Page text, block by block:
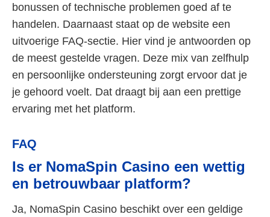
bonussen of technische problemen goed af te
handelen. Daarnaast staat op de website een
uitvoerige FAQ-sectie. Hier vind je antwoorden op
de meest gestelde vragen. Deze mix van zelfhulp
en persoonlijke ondersteuning zorgt ervoor dat je
je gehoord voelt. Dat draagt bij aan een prettige
ervaring met het platform.
FAQ
Is er NomaSpin Casino een wettig
en betrouwbaar platform?
Ja, NomaSpin Casino beschikt over een geldige